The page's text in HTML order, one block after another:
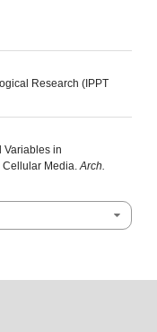
Research (IPPT
Variables in
Media. Arch.